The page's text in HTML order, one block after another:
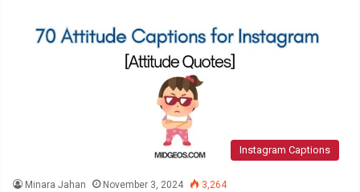
Instagram Captions
Minara Jahan November 3, 2024 3,264